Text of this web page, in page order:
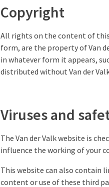
Copyright
All rights on the content of
form, are the property of Van
in whatever form it appears,
distributed without Van der
Viruses and
The Van der Valk website is
influence the working of your
This website can also contain
content or use of these third